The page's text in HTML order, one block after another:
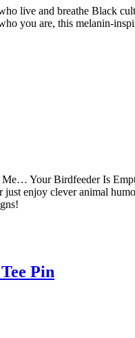
live and breathe Black
you are, this melanin-
Me… Your Birdfeeder Is
enjoy clever animal
Pin